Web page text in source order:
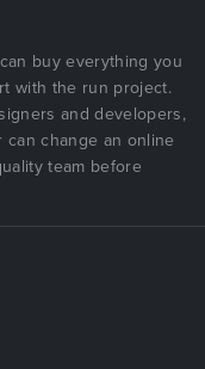
buy everything you
with the run project.
and developers,
change an online
team before